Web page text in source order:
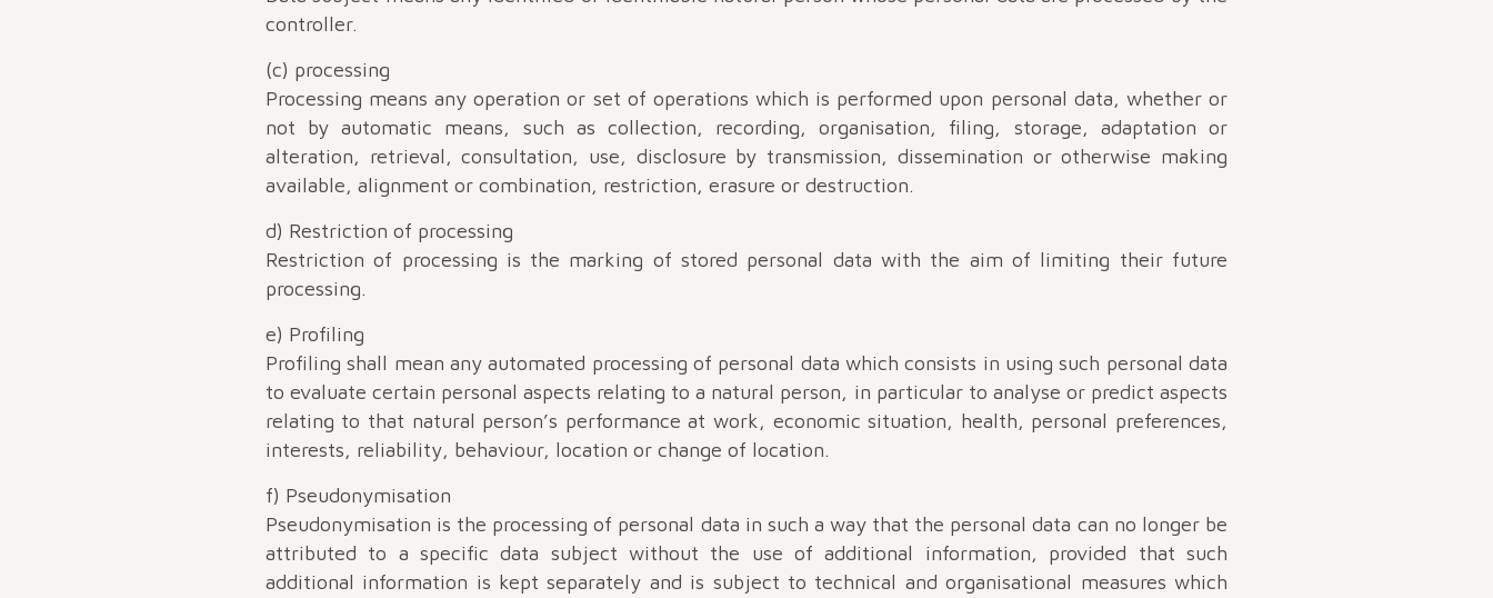
controller.
(c) processing
Processing means any operation or set of operations which is performed upon personal data, whether or
not by automatic means, such as collection, recording, organisation, filing, storage, adaptation or
alteration, retrieval, consultation, use, disclosure by transmission, dissemination or otherwise making
available, alignment or combination, restriction, erasure or destruction.
d) Restriction of processing
Restriction of processing is the marking of stored personal data with the aim of limiting their future
processing.
e) Profiling
Profiling shall mean any automated processing of personal data which consists in using such personal data
to evaluate certain personal aspects relating to a natural person, in particular to analyse or predict aspects
relating to that natural person’s performance at work, economic situation, health, personal preferences,
interests, reliability, behaviour, location or change of location.
f) Pseudonymisation
Pseudonymisation is the processing of personal data in such a way that the personal data can no longer be
attributed to a specific data subject without the use of additional information, provided that such
additional information is kept separately and is subject to technical and organisational measures which